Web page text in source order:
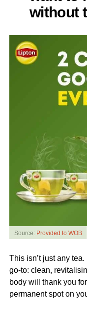
without
Source: Provided to WOB
This isn’t just any tea.
go-to: clean,
body will thank you
permanent spot on